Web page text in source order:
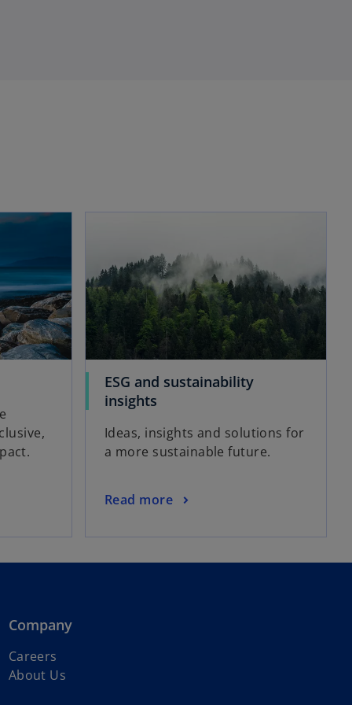
ESG and sustainability
insights
Ideas, insights and solutions for
a more sustainable future.
Read more
Company
Careers
About Us